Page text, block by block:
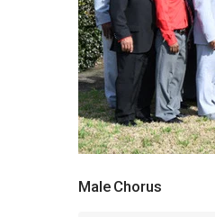
Male Chorus